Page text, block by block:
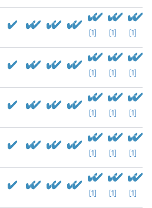
[1] [1] [1]
[1] [1] [1]
[1] [1] [1]
[1] [1] [1]
[1] [1] [1]